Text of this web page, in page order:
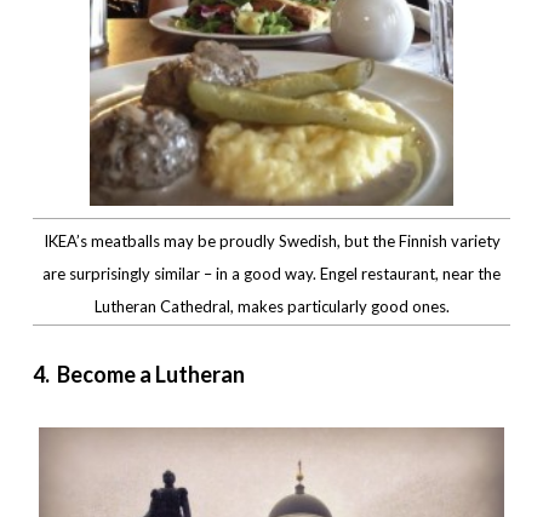
IKEA’s meatballs may be proudly Swedish, but the Finnish variety
are surprisingly similar – in a good way. Engel restaurant, near the
Lutheran Cathedral, makes particularly good ones.
4. Become a Lutheran